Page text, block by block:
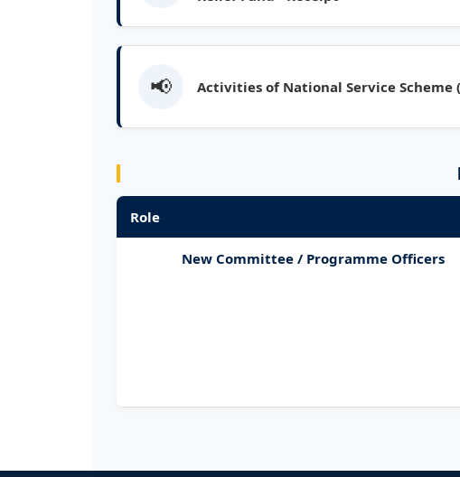
📢 Activities of National Service Scheme
Role
New Committee / Programme Officers